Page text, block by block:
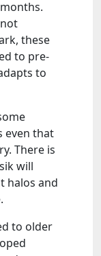
these
to pre-
to
even that
There is
will
halos and
to older